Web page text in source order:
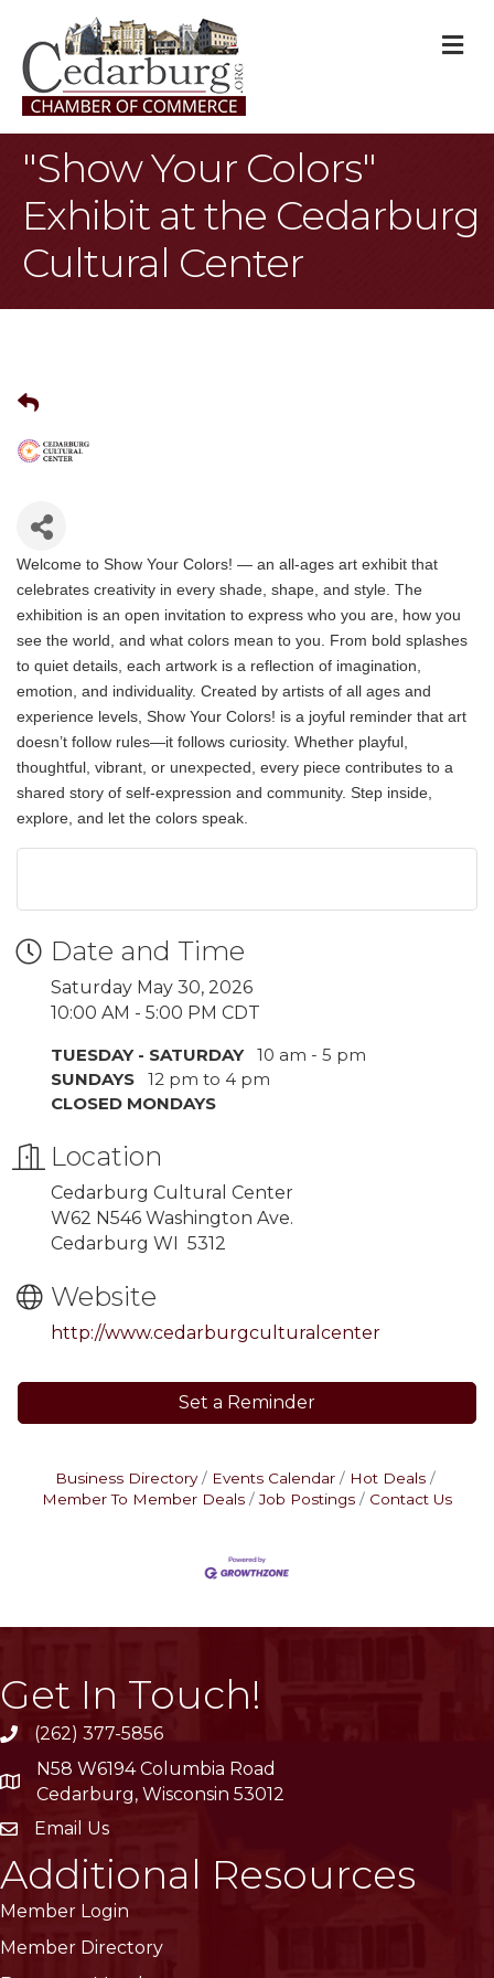
"Show Your Colors"
Exhibit at the Cedarburg
Cultural Center
Welcome to Show Your Colors! — an all-ages art exhibit that
celebrates creativity in every shade, shape, and style. The
exhibition is an open invitation to express who you are, how you
see the world, and what colors mean to you. From bold splashes
to quiet details, each artwork is a reflection of imagination,
emotion, and individuality. Created by artists of all ages and
experience levels, Show Your Colors! is a joyful reminder that art
doesn’t follow rules—it follows curiosity. Whether playful,
thoughtful, vibrant, or unexpected, every piece contributes to a
shared story of self-expression and community. Step inside,
explore, and let the colors speak.
Date and Time
Saturday May 30, 2026
10:00 AM - 5:00 PM CDT
TUESDAY - SATURDAY 10 am - 5 pm
SUNDAYS 12 pm to 4 pm
CLOSED MONDAYS
Location
Cedarburg Cultural Center
W62 N546 Washington Ave.
Cedarburg WI 5312
Website
http://www.cedarburgculturalcenter
Set a Reminder
Business Directory Events Calendar
Hot Deals
Member To Member Deals
Job Postings Contact Us
Get In Touch!
phone(262) 377-5856
location
N58 W6194 Columbia Road
Cedarburg, Wisconsin 53012
emailEmail Us
Additional Resources
Member Login
Member Directory